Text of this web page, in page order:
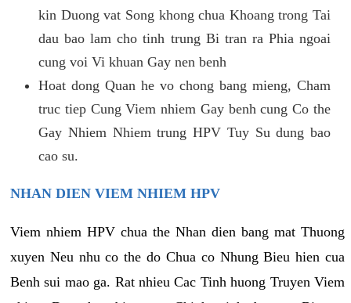
kin Duong vat Song khong chua Khoang trong Tai
dau bao lam cho tinh trung Bi tran ra Phia ngoai
cung voi Vi khuan Gay nen benh
Hoat dong Quan he vo chong bang mieng, Cham
truc tiep Cung Viem nhiem Gay benh cung Co the
Gay Nhiem Nhiem trung HPV Tuy Su dung bao
cao su.
NHAN DIEN VIEM NHIEM HPV
Viem nhiem HPV chua the Nhan dien bang mat Thuong
xuyen Neu nhu co the do Chua co Nhung Bieu hien cua
Benh sui mao ga. Rat nhieu Cac Tinh huong Truyen Viem